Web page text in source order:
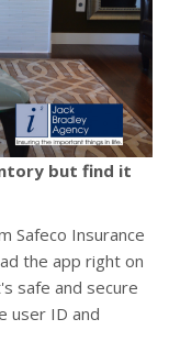
but find it
Safeco Insurance
the app right on
safe and secure
user ID and